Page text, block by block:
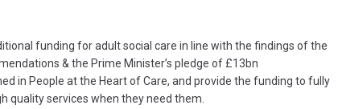
funding for adult social care in line with the findings of the
& the Prime Minister’s pledge of £13bn
in People at the Heart of Care, and provide the funding to fully
quality services when they need them.